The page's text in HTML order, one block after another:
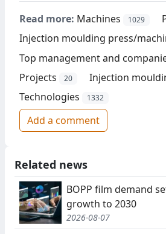
Read more: Machines 1029
Injection moulding press/
Top management and
Projects 20 Injection
Technologies 1332
Add a comment
Related news
BOPP film demand
growth to 2030
2026-08-07